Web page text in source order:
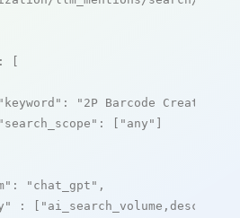
: [
"keyword" : "2P Barcode Creator"
"search_scope" : [ "any" ]
: "chat_gpt" ,
: [ "ai_search_volume,desc"